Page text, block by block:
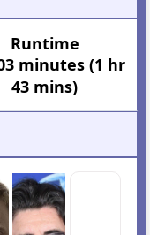
Runtime
minutes (1 hr
43 mins)